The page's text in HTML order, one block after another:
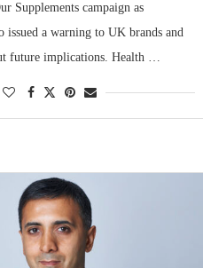
Supplements campaign as
issued a warning to UK brands and
future implications. Health …